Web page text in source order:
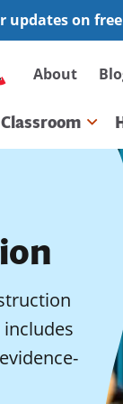
updates on
About